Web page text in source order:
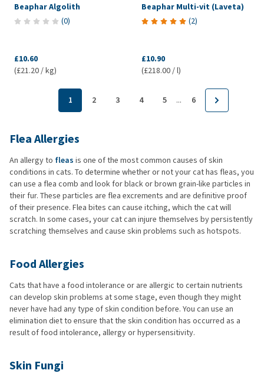
Beaphar Algolith
(0)
£10.60
(£21.20 / kg)
Beaphar Multi-vit (Laveta)
(2)
£10.90
(£218.00 / l)
1 2 3 4 5 ... 6
Flea Allergies
An allergy to fleas is one of the most common causes of skin
conditions in cats. To determine whether or not your cat has fleas, you
can use a flea comb and look for black or brown grain-like particles in
their fur. These particles are flea excrements and are definitive proof
of their presence. Flea bites can cause itching, which the cat will
scratch. In some cases, your cat can injure themselves by persistently
scratching themselves and cause skin problems such as hotspots.
Food Allergies
Cats that have a food intolerance or are allergic to certain nutrients
can develop skin problems at some stage, even though they might
never have had any type of skin condition before. You can use an
elimination diet to ensure that the skin condition has occurred as a
result of food intolerance, allergy or hypersensitivity.
Skin Fungi